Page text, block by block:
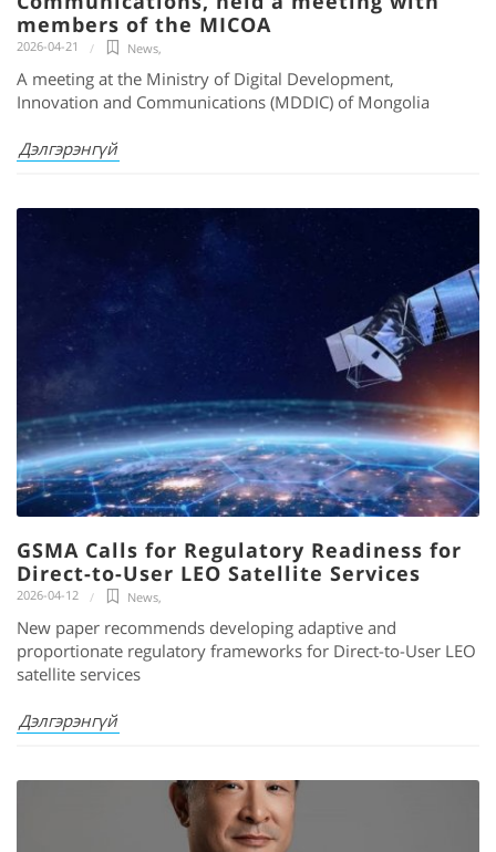
members of the MICOA
2026-04-21 News,
A meeting at the Ministry of Digital Development,
Innovation and Communications (MDDIC) of Mongolia
Дэлгэрэнгүй
GSMA Calls for Regulatory Readiness for
Direct-to-User LEO Satellite Services
2026-04-12 News,
New paper recommends developing adaptive and
proportionate regulatory frameworks for Direct-to-User LEO
satellite services
Дэлгэрэнгүй